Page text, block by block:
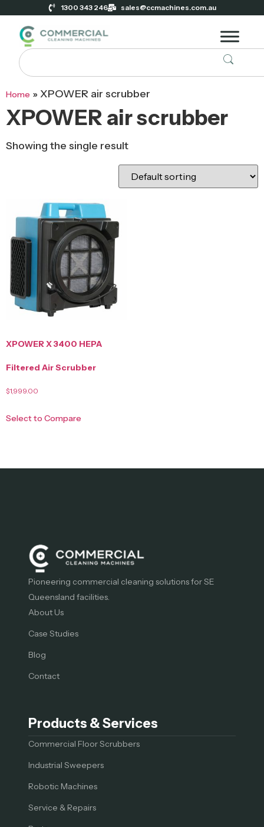
1300 343 246 sales@ccmachines.com.au
Home »XPOWER air scrubber
XPOWER air scrubber
Showing the single result
XPOWER X 3400 HEPA
Filtered Air Scrubber
$1,999.00
Select to Compare
Pioneering commercial cleaning solutions for SE
Queensland facilities.
About Us
Case Studies
Blog
Contact
Products & Services
Commercial Floor Scrubbers
Industrial Sweepers
Robotic Machines
Service & Repairs